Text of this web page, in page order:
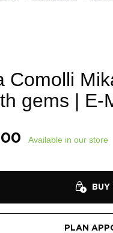
Comolli
gems | E-
Available in our store
PLAN